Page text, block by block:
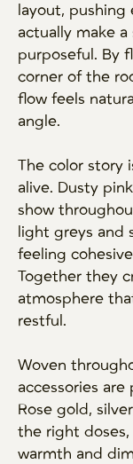
layout, pushing
actually make a
purposeful. By
corner of the
flow feels
angle.
The color story
alive. Dusty
show
light greys and
feeling
Together they
atmosphere
restful.
Woven
accessories
Rose gold,
the right
warmth and